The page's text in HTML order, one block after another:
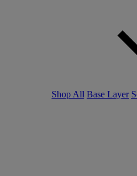
Shop All Base Layer